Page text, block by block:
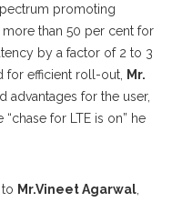
promoting
than 50 per cent for
by a factor of 2 to 3
for efficient roll-out,
Mr.
advantages for the user,
for LTE is on” he
Mr.Vineet Agarwal